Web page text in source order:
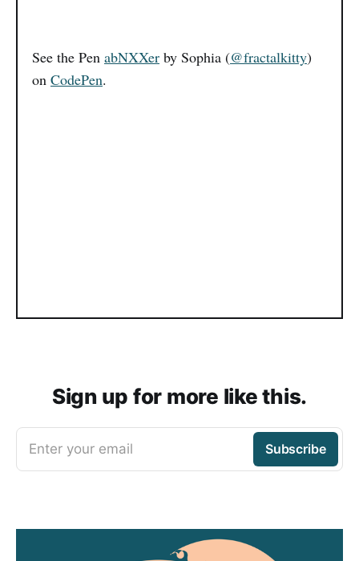
See the Pen abNXXer by Sophia (@fractalkitty)
on CodePen.
Sign up for more like this.
Enter your email Subscribe